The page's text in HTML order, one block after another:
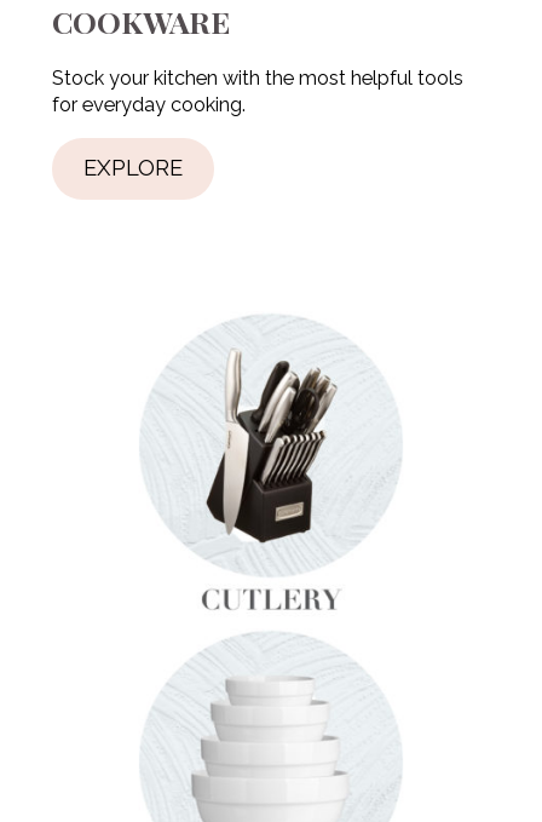
COOKWARE
Stock your kitchen with the most helpful tools
for everyday cooking.
EXPLORE